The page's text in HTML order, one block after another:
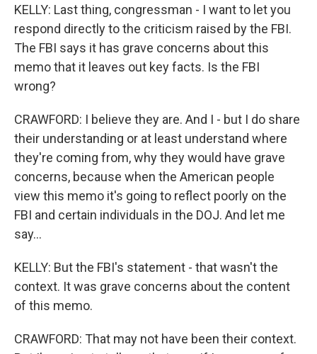
KELLY: Last thing, congressman - I want to let you
respond directly to the criticism raised by the FBI.
The FBI says it has grave concerns about this
memo that it leaves out key facts. Is the FBI
wrong?
CRAWFORD: I believe they are. And I - but I do share
their understanding or at least understand where
they're coming from, why they would have grave
concerns, because when the American people
view this memo it's going to reflect poorly on the
FBI and certain individuals in the DOJ. And let me
say...
KELLY: But the FBI's statement - that wasn't the
context. It was grave concerns about the content
of this memo.
CRAWFORD: That may not have been their context.